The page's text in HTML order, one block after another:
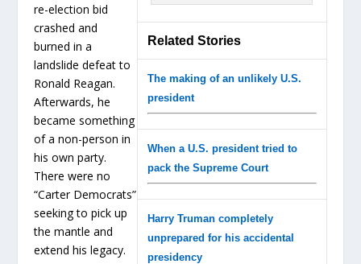
Related Stories
The making of an unlikely U.S.
president
When a U.S. president tried to
pack the Supreme Court
Harry Truman completely
unprepared for his accidental
presidency
re-election bid
crashed and
burned in a
landslide defeat to
Ronald Reagan.
Afterwards, he
became something
of a non-person in
his own party.
There were no
“Carter Democrats”
seeking to pick up
the mantle and
extend his legacy.